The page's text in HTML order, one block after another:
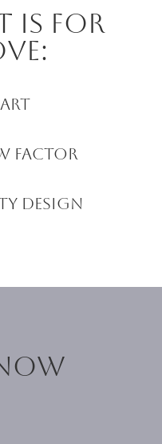
is for
Art
Factor
Design